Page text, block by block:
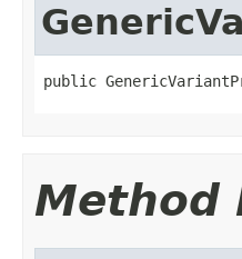
public
Method